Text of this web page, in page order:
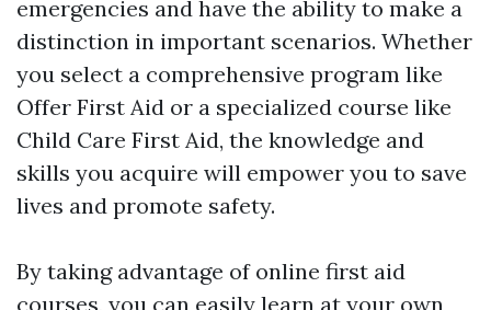
emergencies and have the ability to make a
distinction in important scenarios. Whether
you select a comprehensive program like
Offer First Aid or a specialized course like
Child Care First Aid, the knowledge and
skills you acquire will empower you to save
lives and promote safety.
By taking advantage of online first aid
courses, you can easily learn at your own